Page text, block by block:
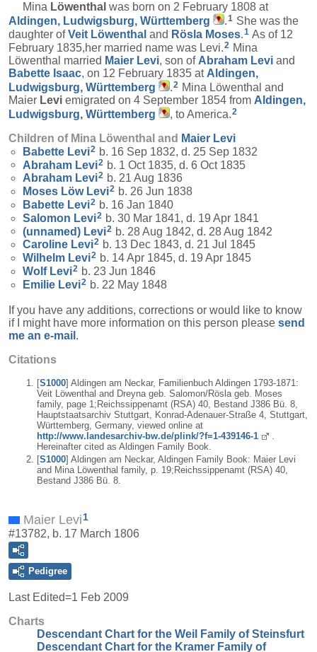
Mina Löwenthal was born on 2 February 1808 at
Aldingen, Ludwigsburg, Württemberg
.1 She was the
daughter ofVeit Löwenthal and Rösla Moses.1 As of 12
February 1835,her married name was Levi.2 Mina
Löwenthal married Maier Levi, son of Abraham Levi and
Babette Isaac, on 12 February 1835 at Aldingen,
Ludwigsburg, Württemberg
.2 Mina Löwenthal and
Maier Levi emigrated on 4 September 1854 from Aldingen,
Ludwigsburg, Württemberg
, to America.2
Children of Mina Löwenthal and Maier Levi
Babette Levi2 b. 16 Sep 1832, d. 25 Sep 1832
Abraham Levi2 b. 1 Oct 1835, d. 6 Oct 1835
Abraham Levi2 b. 21 Aug 1836
Moses Löw Levi2 b. 26 Jun 1838
Babette Levi2 b. 16 Jan 1840
Salomon Levi2 b. 30 Mar 1841, d. 19 Apr 1841
(unnamed) Levi2 b. 28 Aug 1842, d. 28 Aug 1842
Caroline Levi2 b. 13 Dec 1843, d. 21 Jul 1845
Wilhelm Levi2 b. 14 Apr 1845, d. 19 Apr 1845
Wolf Levi2 b. 23 Jun 1846
Emilie Levi2 b. 22 May 1848
If you have any additions, corrections or would like to know
if I might have more information on this person please send
me an e-mail .
Citations
[S1000] Aldingen am Neckar, Familienbuch Aldingen 1793-1871:
Veit Löwenthal and Dreyna geb. Salomon/Rösla geb. Moses
family, page 1;Reichssippenamt (RSA) 40, Bestand J386 Bü. 8,
Hauptstaatsarchiv Stuttgart, Konrad-Adenauer-Straße 4, Stuttgart,
Württemberg, Germany, viewed online at
http://www.landesarchiv-bw.de/plink/?f=1-439146-1
Hereinafter cited as Aldingen Family Book.
[S1000] Aldingen am Neckar, Aldingen Family Book: Maier Levi
and Mina Löwenthal family, p. 19;Reichssippenamt (RSA) 40,
Bestand J386 Bü. 8.
Maier Levi1
#13782, b. 17 March 1806
Pedigree
Last Edited=1 Feb 2009
Charts
Descendant Chart for the Weil Family of Steinsfurt
Descendant Chart for the Kramer Family of